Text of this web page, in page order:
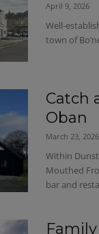
April 9, 2026
Well-
town of
Catch
Oban
March 23, 2026
Within
Mouthed
bar and